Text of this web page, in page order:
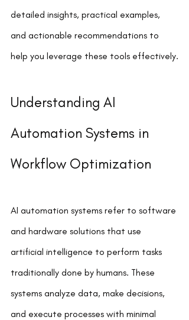
detailed insights, practical examples,
and actionable recommendations to
help you leverage these tools effectively.
Understanding AI
Automation Systems in
Workflow Optimization
AI automation systems refer to software
and hardware solutions that use
artificial intelligence to perform tasks
traditionally done by humans. These
systems analyze data, make decisions,
and execute processes with minimal